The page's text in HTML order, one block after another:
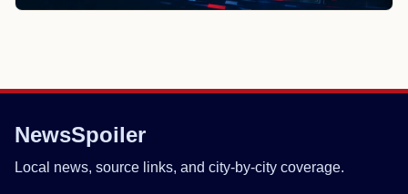
NewsSpoiler
Local news, source links, and city-by-city coverage.